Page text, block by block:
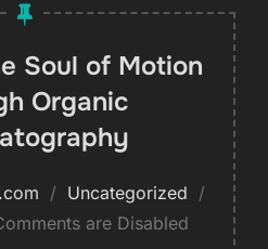
Soul of Motion
Organic
Uncategorized
are Disabled